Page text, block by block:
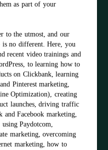
as part of your
to the utmost, and our
no different. Here, you
recent video trainings and
to learning how to
on Clickbank, learning
Pinterest marketing,
Optimization), creating
launches, driving traffic
and Facebook marketing,
Paydotcom,
marketing, overcoming
marketing, how to